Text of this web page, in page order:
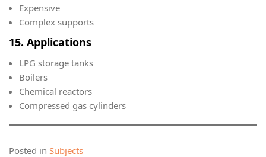
Expensive
Complex supports
15. Applications
LPG storage tanks
Boilers
Chemical reactors
Compressed gas cylinders
Posted in Subjects